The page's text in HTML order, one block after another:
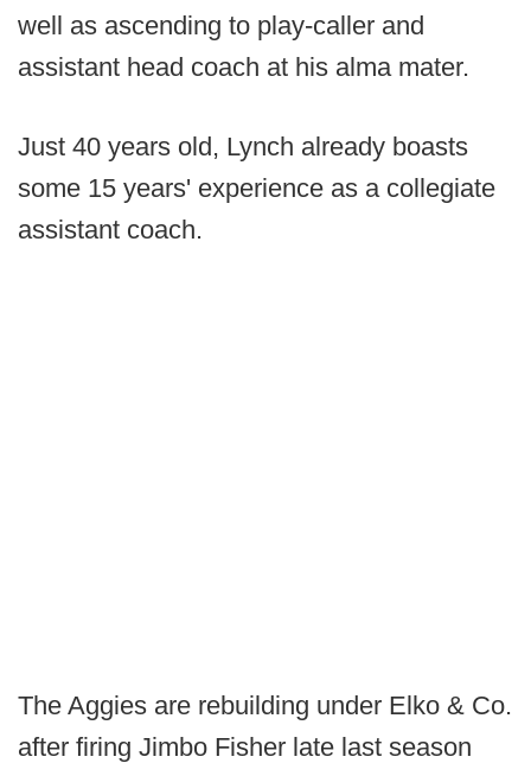
well as ascending to play-caller and
assistant head coach at his alma mater.
Just 40 years old, Lynch already boasts
some 15 years' experience as a collegiate
assistant coach.
The Aggies are rebuilding under Elko & Co.
after firing Jimbo Fisher late last season